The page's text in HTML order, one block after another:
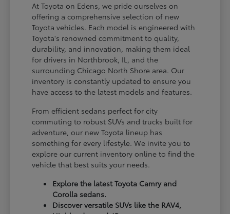
At Toyota on Edens, we pride ourselves on
offering a comprehensive selection of new
Toyota vehicles. Each model is engineered with
Toyota's renowned commitment to quality,
durability, and innovation, making them ideal
for drivers in Northbrook, IL, and the
surrounding Chicago North Shore area. Our
inventory is constantly updated to ensure you
have access to the latest models and features.
From efficient sedans perfect for city
commuting to robust SUVs and trucks built for
adventure, our new Toyota lineup has
something for every lifestyle. We invite you to
explore our current inventory online to find the
vehicle that best suits your needs.
Explore the latest Toyota Camry and
Corolla sedans.
Discover versatile SUVs like the RAV4,